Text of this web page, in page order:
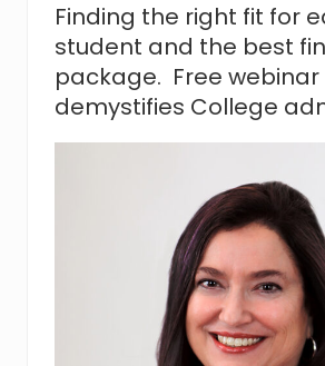
Finding the right fit for
student and the best
package. Free webinar
demystifies College